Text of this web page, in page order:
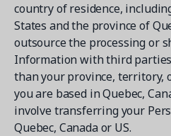
country of residence,
States and the province of
outsource the processing or
Information with third
than your province, territory,
you are based in Quebec,
involve transferring your
Quebec, Canada or US.